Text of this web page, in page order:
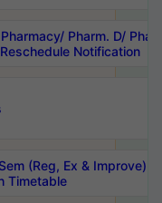
Pharm. D/
Notification
(Reg, Ex & Improve)
Timetable